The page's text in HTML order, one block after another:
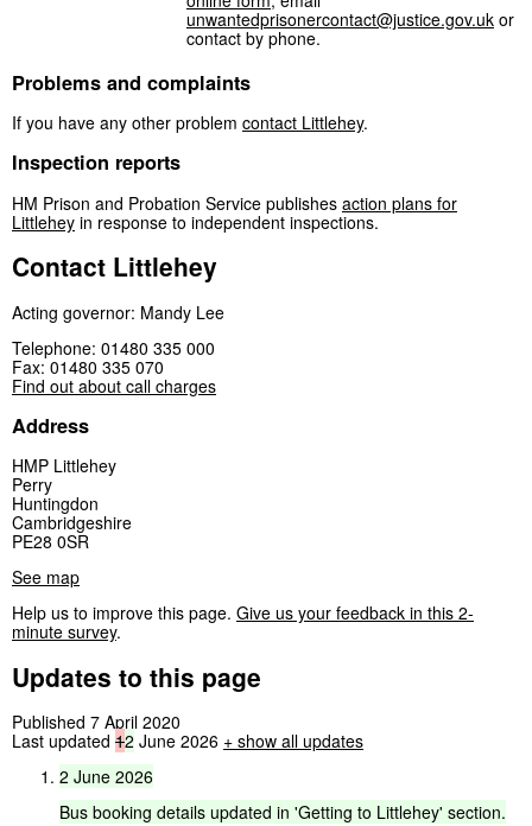
unwantedprisonercontact@justice.gov.uk or
contact by phone.
Problems and complaints
If you have any other problem contact Littlehey.
Inspection reports
HM Prison and Probation Service publishes action plans for
Littlehey in response to independent inspections.
Contact Littlehey
Acting governor: Mandy Lee
Telephone: 01480 335 000
Fax: 01480 335 070
Find out about call charges
Address
HMP Littlehey
Perry
Huntingdon
Cambridgeshire
PE28 0SR
See map
Help us to improve this page. Give us your feedback in this 2-
minute survey.
Updates to this page
Published 7 April 2020
Last updated 12 June 2026 + show all updates
2 June 2026
Bus booking details updated in 'Getting to Littlehey' section.